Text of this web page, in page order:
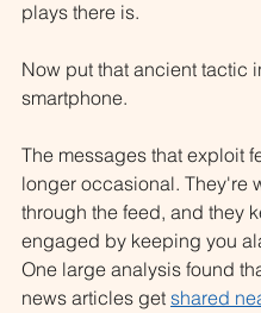
plays there is.
Now put that ancient tactic
smartphone.
The messages that exploit
longer occasional. They're
through the feed, and they
engaged by keeping you
One large analysis found
news articles get shared